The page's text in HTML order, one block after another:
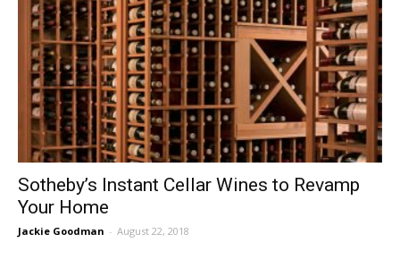
Sotheby’s Instant Cellar Wines to Revamp
Your Home
Jackie Goodman - August 22, 2018